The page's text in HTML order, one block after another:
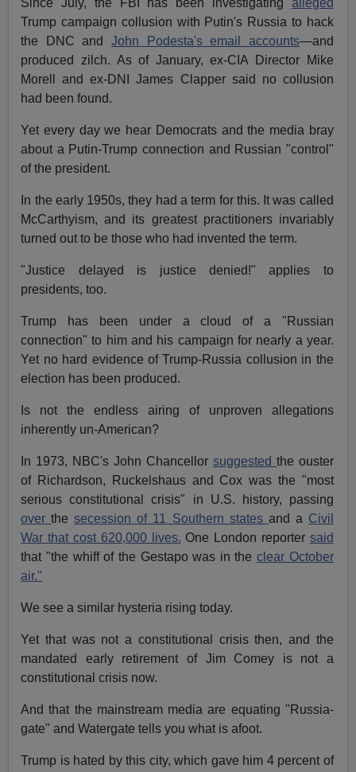
Trump campaign collusion with Putin's Russia to hack
the DNC and John Podesta's email accounts—and
produced zilch. As of January, ex-CIA Director Mike
Morell and ex-DNI James Clapper said no collusion
had been found.
Yet every day we hear Democrats and the media bray
about a Putin-Trump connection and Russian "control"
of the president.
In the early 1950s, they had a term for this. It was called
McCarthyism, and its greatest practitioners invariably
turned out to be those who had invented the term.
"Justice delayed is justice denied!" applies to
presidents, too.
Trump has been under a cloud of a "Russian
connection" to him and his campaign for nearly a year.
Yet no hard evidence of Trump-Russia collusion in the
election has been produced.
Is not the endless airing of unproven allegations
inherently un-American?
In 1973, NBC's John Chancellor suggested the ouster
of Richardson, Ruckelshaus and Cox was the "most
serious constitutional crisis" in U.S. history, passing
overthesecession of 11 Southern states and a Civil
War that cost 620,000 lives. One London reporter said
that "the whiff of the Gestapo was in theclear October
air."
We see a similar hysteria rising today.
Yet that was not a constitutional crisis then, and the
mandated early retirement of Jim Comey is not a
constitutional crisis now.
And that the mainstream media are equating "Russia-
gate" and Watergate tells you what is afoot.
Trump is hated by this city, which gave him 4 percent of